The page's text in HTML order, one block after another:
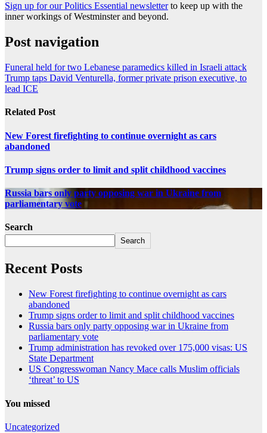
Sign up for our Politics Essential newsletterto keep up with the
inner workings of Westminster and beyond.
Post navigation
Funeral held for two Lebanese paramedics killed in Israeli attack
Trump taps David Venturella, former private prison executive, to
lead ICE
Related Post
New Forest firefighting to continue overnight as cars
abandoned
Trump signs order to limit and split childhood vaccines
Russia bars only party opposing war in Ukraine from
parliamentary vote
Search
Search
Recent Posts
New Forest firefighting to continue overnight as cars
abandoned
Trump signs order to limit and split childhood vaccines
Russia bars only party opposing war in Ukraine from
parliamentary vote
Trump administration has revoked over 175,000 visas: US
State Department
US Congresswoman Nancy Mace calls Muslim officials
‘threat’ to US
You missed
Uncategorized